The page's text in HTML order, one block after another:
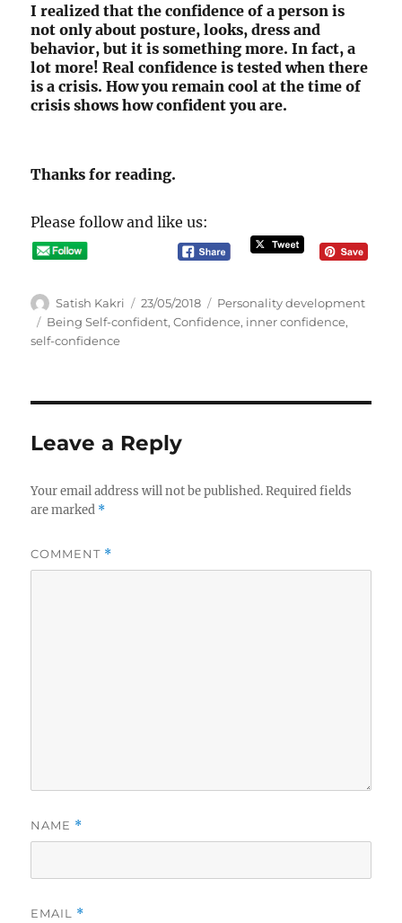
I realized that the confidence of a person is
not only about posture, looks, dress and
behavior, but it is something more. In fact, a
lot more! Real confidence is tested when there
is a crisis. How you remain cool at the time of
crisis shows how confident you are.
Thanks for reading.
Please follow and like us:
A
u
t
Satish Kakri
P
o
23/05/2018
C
a
Personality development
T
a
Being Self-confident,Confidence, inner confidence,
self-confidence
Leave a Reply
Your email address will not be published. Required fields
are marked *
COMMENT *
NAME *
EMAIL *